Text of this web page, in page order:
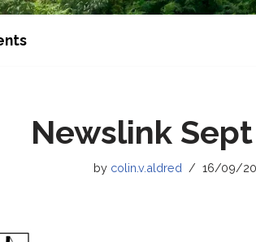
Newslink
by colin.v.aldred 16/09/